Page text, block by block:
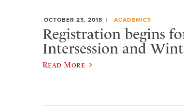
OCTOBER 23, 2018 ACADEMICS
Registration begins
Intersession and
Read More